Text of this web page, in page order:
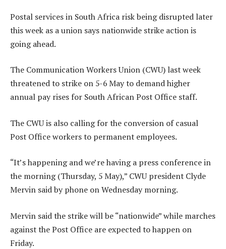
Postal services in South Africa risk being disrupted later
this week as a union says nationwide strike action is
going ahead.
The Communication Workers Union (CWU) last week
threatened to strike on 5-6 May to demand higher
annual pay rises for South African Post Office staff.
The CWU is also calling for the conversion of casual
Post Office workers to permanent employees.
“It’s happening and we’re having a press conference in
the morning (Thursday, 5 May),” CWU president Clyde
Mervin said by phone on Wednesday morning.
Mervin said the strike will be “nationwide” while marches
against the Post Office are expected to happen on
Friday.